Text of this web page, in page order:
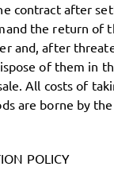
contract after
the return of
and, after
of them in
All costs of
are borne by the
POLICY